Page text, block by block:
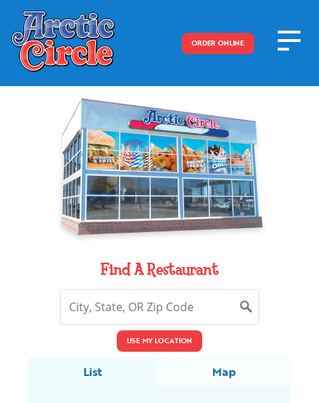
ORDER ONLINE
Find A Restaurant
USE MY LOCATION
List Map